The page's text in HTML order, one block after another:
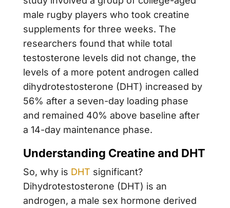
male rugby players who took creatine
supplements for three weeks. The
researchers found that while total
testosterone levels did not change, the
levels of a more potent androgen called
dihydrotestosterone (DHT) increased by
56% after a seven-day loading phase
and remained 40% above baseline after
a 14-day maintenance phase.
Understanding Creatine and DHT
So, why is DHT significant?
Dihydrotestosterone (DHT) is an
androgen, a male sex hormone derived